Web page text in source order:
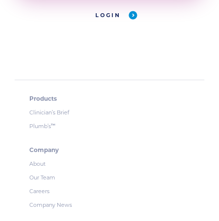
LOGIN
Products
Clinician’s Brief
Plumb’s™
Company
About
Our Team
Careers
Company News